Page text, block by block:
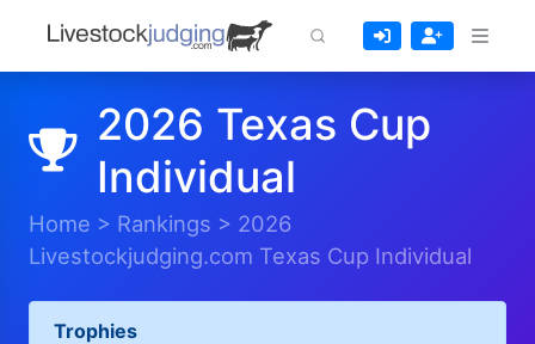
2026 Texas Cup
Individual
Home > Rankings > 2026
Livestockjudging.com Texas Cup Individual
Trophies